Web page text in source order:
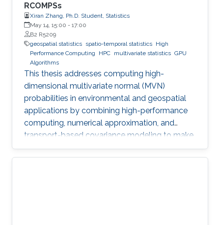
RCOMPSs
Xiran Zhang, Ph.D. Student, Statistics
May 14, 15:00 - 17:00
B2 R5209
geospatial statistics spatio-temporal statistics High
Performance Computing
HPC multivariate statistics GPU
Algorithms
This thesis addresses computing high-
dimensional multivariate normal (MVN)
probabilities in environmental and geospatial
applications by combining high-performance
computing, numerical approximation, and
transport-based covariance modeling to make
several important spatial procedures usable at
larger scales.